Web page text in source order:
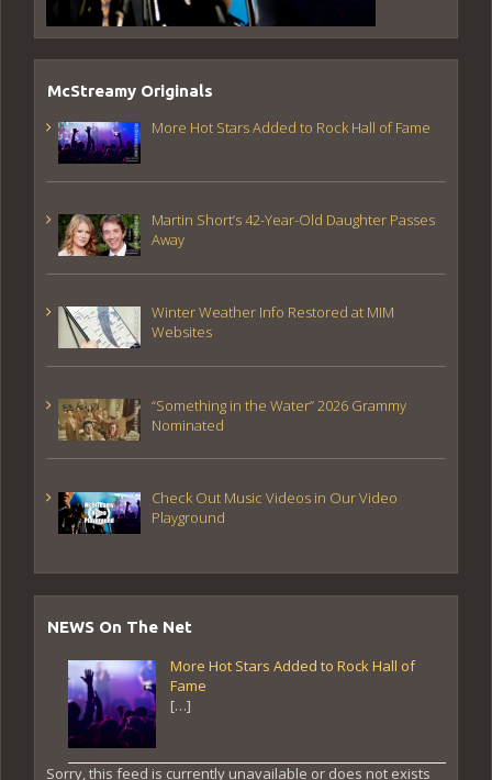
McStreamy Originals
More Hot Stars Added to Rock Hall of Fame
Martin Short’s 42-Year-Old Daughter Passes
Away
Winter Weather Info Restored at MIM
Websites
“Something in the Water” 2026 Grammy
Nominated
Check Out Music Videos in Our Video
Playground
NEWS On The Net
More Hot Stars Added to Rock Hall of
Fame
[…]
Sorry, this feed is currently unavailable or does not exists